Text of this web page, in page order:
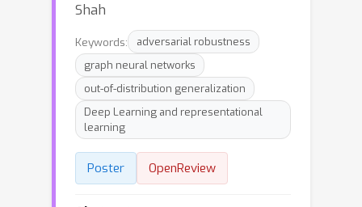
Shah
Keywords:
adversarial robustness
graph neural networks
out-of-distribution generalization
Deep Learning and representational
learning
Poster OpenReview